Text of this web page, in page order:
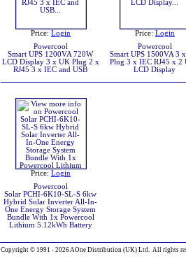
Price: Login
Powercool
Smart UPS 1200VA 720W
LCD Display 3 x UK Plug 2 x
RJ45 3 x IEC and USB
Price: Login
Powercool
Smart UPS 1500VA 3
Plug 3 x IEC RJ45 x 2
LCD Display
Price: Login
Powercool
Solar PCHI-6K10-SL-S 6kw
Hybrid Solar Inverter All-In-
One Energy Storage System
Bundle With 1x Powercool
Lithium 5.12kWh Battery
Copyright © 1991 - 2026 AOne Distribution (UK) Ltd. All rights